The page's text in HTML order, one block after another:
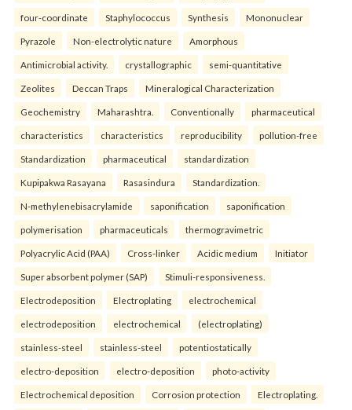
four-coordinate Staphylococcus Synthesis Mononuclear
Pyrazole Non-electrolytic nature Amorphous
Antimicrobial activity. crystallographic semi-quantitative
Zeolites Deccan Traps Mineralogical Characterization
Geochemistry Maharashtra. Conventionally pharmaceutical
characteristics characteristics reproducibility pollution-free
Standardization pharmaceutical standardization
Kupipakwa Rasayana Rasasindura Standardization.
N-methylenebisacrylamide saponification saponification
polymerisation pharmaceuticals thermogravimetric
Polyacrylic Acid (PAA) Cross-linker Acidic medium Initiator
Super absorbent polymer (SAP) Stimuli-responsiveness.
Electrodeposition Electroplating electrochemical
electrodeposition electrochemical (electroplating)
stainless-steel stainless-steel potentiostatically
electro-deposition electro-deposition photo-activity
Electrochemical deposition Corrosion protection Electroplating.